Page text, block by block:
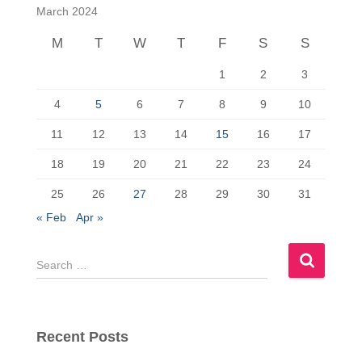
c
o
n
March 2024
M T W T F S S
1 2 3
4 5 6 7 8 9 10
11 12 13 14 15 16 17
18 19 20 21 22 23 24
25 26 27 28 29 30
31
« Feb
Apr »
S
e
c
Recent Posts